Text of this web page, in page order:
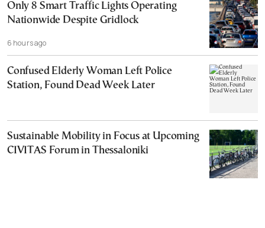
Only 8 Smart Traffic Lights Operating
Nationwide Despite Gridlock
6 hours ago
Confused Elderly Woman Left Police
Station, Found Dead Week Later
Sustainable Mobility in Focus at Upcoming
CIVITAS Forum in Thessaloniki